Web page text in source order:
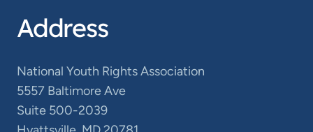
Address
National Youth Rights Association
5557 Baltimore Ave
Suite 500-2039